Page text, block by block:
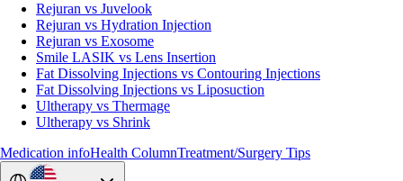
Rejuran vs Juvelook
Rejuran vs Hydration Injection
Rejuran vs Exosome
Smile LASIK vs Lens Insertion
Fat Dissolving Injections vs Contouring Injections
Fat Dissolving Injections vs Liposuction
Ultherapy vs Thermage
Ultherapy vs Shrink
Medication infoHealth ColumnTreatment/Surgery Tips